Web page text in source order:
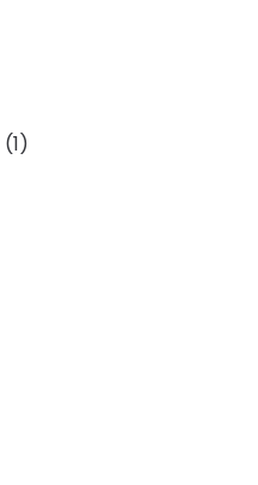
(1)